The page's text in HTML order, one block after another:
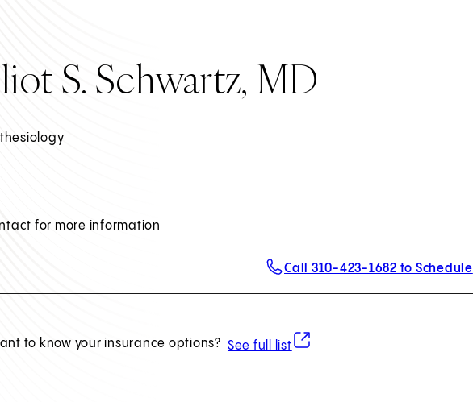
S. Schwartz, MD
for more information
Call 310-423-1682 to Schedule
to know your insurance options? See full list
(opens in new tab)